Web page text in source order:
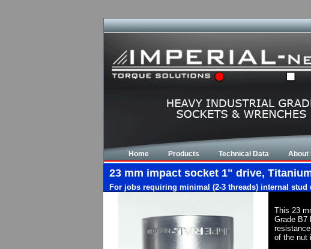
Home Products Technical Data About
23 mm impact socket 1" drive,
For jobs requiring minimal (2-3 threads) internal
This 23
Grade B7
of the nut